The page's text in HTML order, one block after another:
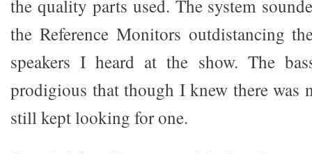
the quality parts used. The system
the Reference Monitors outdistancing
speakers I heard at the show. The
prodigious that though I knew there was
still kept looking for one.